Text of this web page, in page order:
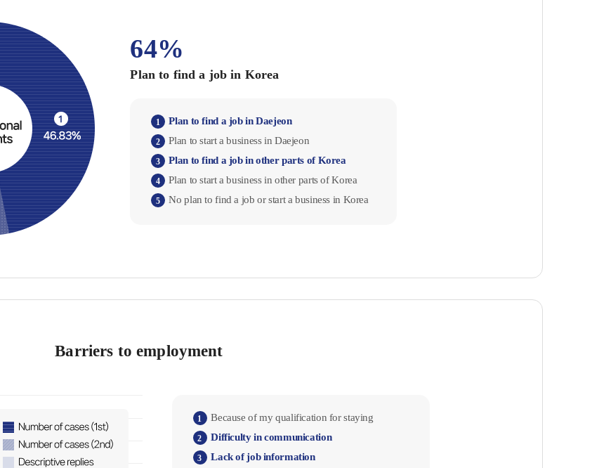
64%
Plan to find a job in Korea
1 Plan to find a job in Daejeon
2 Plan to start a business in Daejeon
3 Plan to find a job in other parts of Korea
4 Plan to start a business in other parts of Korea
5 No plan to find a job or start a business in Korea
Barriers to employment
1 Because of my qualification for staying
2 Difficulty in communication
3 Lack of job information